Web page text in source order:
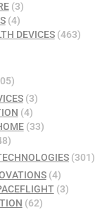
(3)
(4)
DEVICES(463)
(3)
(4)
(33)
(301)
(4)
(3)
(62)